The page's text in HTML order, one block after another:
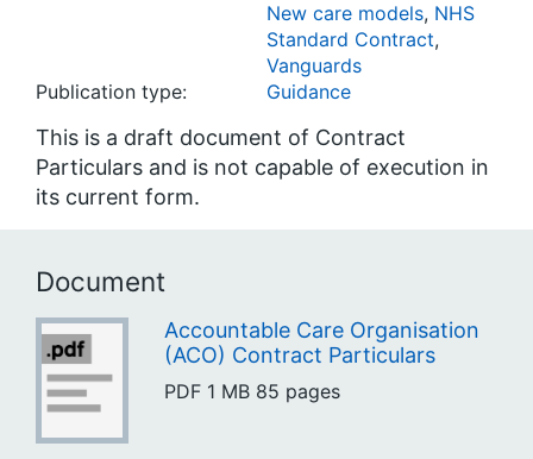
New care models, NHS
Standard Contract,
Vanguards
Publication type:
Guidance
This is a draft document of Contract
Particulars and is not capable of execution in
its current form.
Document
Accountable Care Organisation
(ACO) Contract Particulars
PDF 1 MB 85 pages